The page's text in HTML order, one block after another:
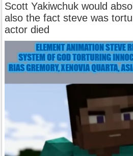
Scott Yakiwchuk would
also the fact steve was
actor died